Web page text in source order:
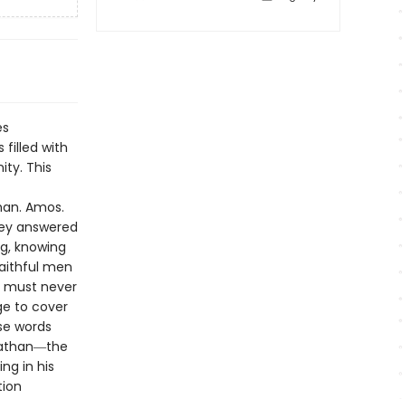
filled with
This
Amos.
answered
knowing
men
never
to cover
words
in his